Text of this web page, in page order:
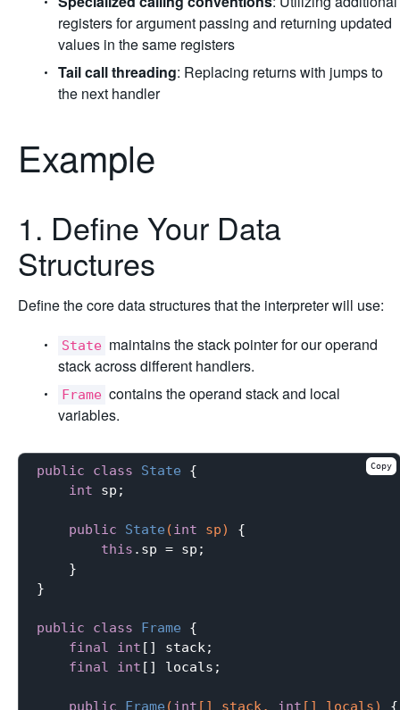
registers for argument passing and returning updated
values in the same registers
Tail call threading: Replacing returns with jumps to
the next handler
Example
1. Define Your Data
Structures
Define the core data structures that the interpreter will use:
State maintains the stack pointer for our operand
stack across different handlers.
Frame contains the operand stack and local
variables.
public class State
{
int sp;
public State ( int sp)
{
this .sp = sp;
    }
}
public class Frame
{
final
int [] stack;
final
int [] locals;
public Frame ( int [] stack, int [] locals)
{
Copy